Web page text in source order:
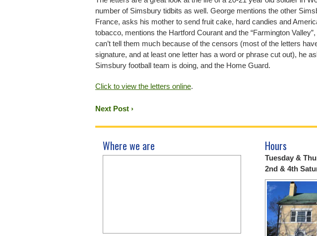
number of Simsbury tidbits as well. George mentions the other
France, asks his mother to send fruit cake, hard candies and
tobacco, mentions the Hartford Courant and the “Farmington
can’t tell them much because of the censors (most of the letters
signature, and at least one letter has a word or phrase cut out), he
Simsbury football team is doing, and the Home Guard.
Click to view the letters online.
Next Post ›
Where we are Hours
Tuesday &
2nd & 4th